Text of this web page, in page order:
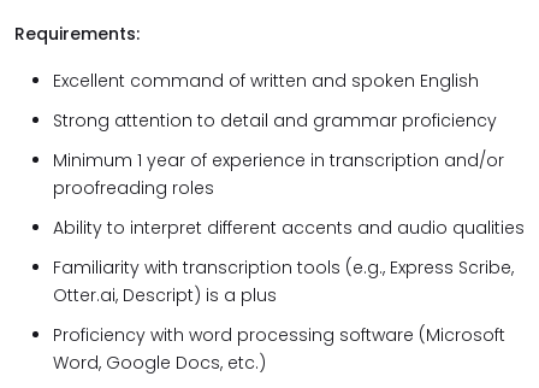
Requirements:
Excellent command of written and spoken English
Strong attention to detail and grammar proficiency
Minimum 1 year of experience in transcription and/or
proofreading roles
Ability to interpret different accents and audio qualities
Familiarity with transcription tools (e.g., Express Scribe,
Otter.ai, Descript) is a plus
Proficiency with word processing software (Microsoft
Word, Google Docs, etc.)